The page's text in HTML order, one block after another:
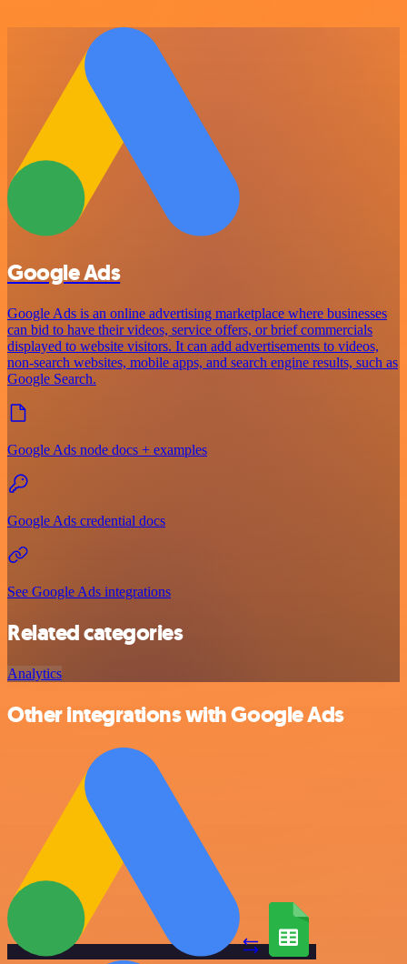
Google Ads
Google Ads is an online advertising marketplace where businesses
can bid to have their videos, service offers, or brief commercials
displayed to website visitors. It can add advertisements to videos,
non-search websites, mobile apps, and search engine results, such as
Google Search.
Google Ads node docs + examples
Google Ads credential docs
See Google Ads integrations
Related categories
Analytics
Other integrations with Google Ads